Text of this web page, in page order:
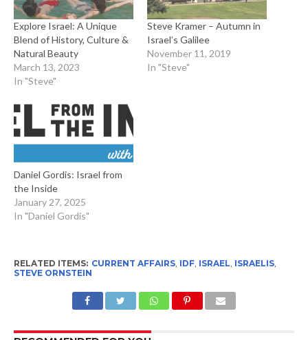
Explore Israel: A Unique
Blend of History, Culture &
Natural Beauty
March 13, 2023
In "Steve"
Steve Kramer – Autumn in
Israel’s Galilee
November 11, 2019
In "Steve"
Daniel Gordis: Israel from
the Inside
January 27, 2025
In "Daniel Gordis"
RELATED ITEMS: CURRENT AFFAIRS, IDF, ISRAEL ISRAELIS,
STEVE ORNSTEIN